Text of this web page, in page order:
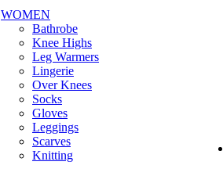
WOMEN
Bathrobe
Knee Highs
Leg Warmers
Lingerie
Over Knees
Socks
Gloves
Leggings
Scarves
Knitting